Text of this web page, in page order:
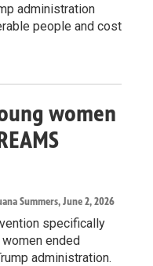
administration
people and cost
women
Summers, June 2, 2026
specifically
ended
administration.